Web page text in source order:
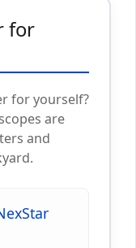
for
for yourself?
are
and